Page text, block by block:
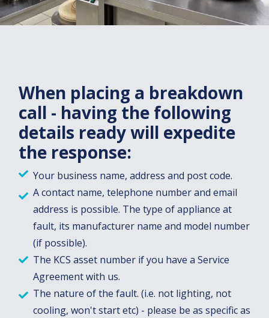
When placing a breakdown
call - having the following
details ready will expedite
the response:
Your business name, address and post code.
A contact name, telephone number and email
address is possible. The type of appliance at
fault, its manufacturer name and model number
(if possible).
The KCS asset number if you have a Service
Agreement with us.
The nature of the fault. (i.e. not lighting, not
cooling, won't start etc) - please be as specific as